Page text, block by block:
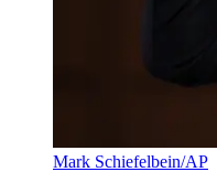
Mark Schiefelbein/AP